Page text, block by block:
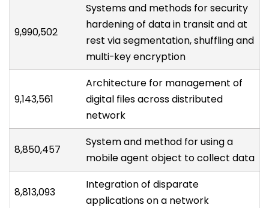
9,990,502
Systems and methods for security
hardening of data in transit and at
rest via segmentation, shuffling and
multi-key encryption
9,143,561
Architecture for management of
digital files across distributed
network
8,850,457
System and method for using a
mobile agent object to collect data
8,813,093
Integration of disparate
applications on a network